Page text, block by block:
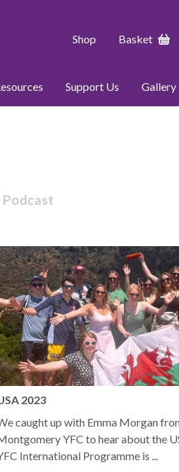
Shop Basket
Support Us Gallery
Podcast
2023
caught up with Emma Morgan
YFC to hear about the
International Programme is ...